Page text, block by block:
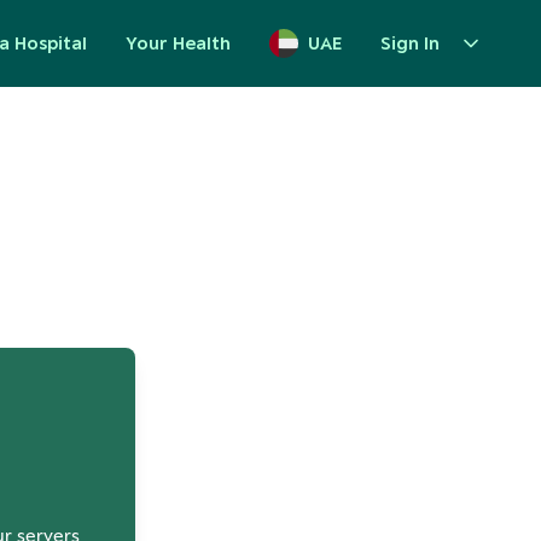
Hospital Your Health UAE Sign In
servers